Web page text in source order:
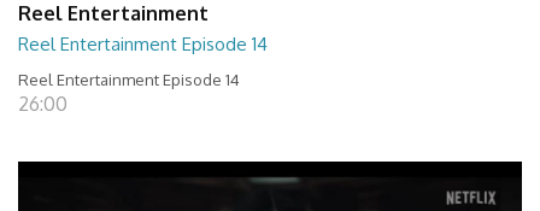
Reel Entertainment
Reel Entertainment Episode 14
Reel Entertainment Episode 14
26:00